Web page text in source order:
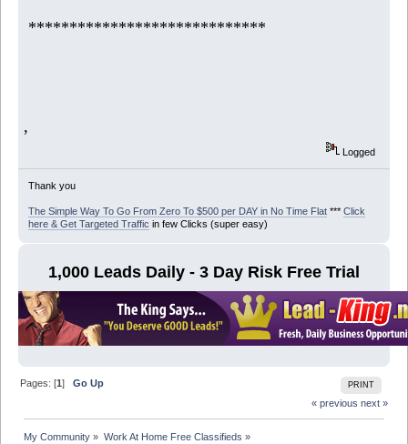
*****************************
,
Logged
Thank you
The Simple Way To Go From Zero To $500 per DAY in No Time Flat*** Click
here & Get Targeted Traffic in few Clicks (super easy)
1,000 Leads Daily - 3 Day Risk Free Trial
PRINT
Pages: [1]Go Up
« previous next »
My Community » Work At Home Free Classifieds »